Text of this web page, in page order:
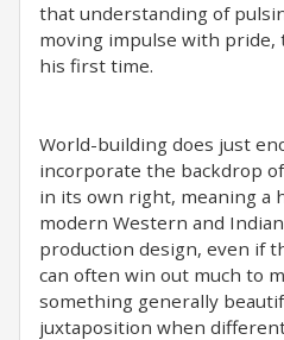
that understanding of
moving impulse with pride,
his first time.
World-building does just
incorporate the backdrop
in its own right, meaning a
modern Western and
production design, even if
can often win out much to
something generally
juxtaposition when